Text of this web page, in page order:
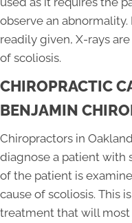
observe an
readily given, X-rays
of scoliosis.
CHIROPRACTIC
BENJAMIN
Chiropractors in
diagnose a patient with
of the patient is
cause of scoliosis. This
treatment that will